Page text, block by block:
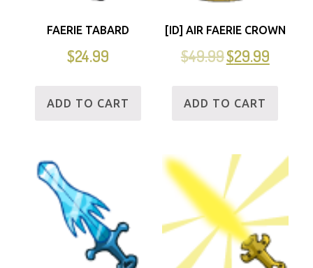
FAERIE TABARD
$24.99
ADD TO CART
[ID] AIR FAERIE CROWN
$49.99$29.99
ADD TO CART